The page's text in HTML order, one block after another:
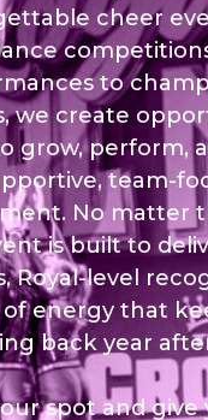
cheer
to
we create
grow, perform,
team-
No matter
is built to
Royal-level
energy that
back year
spot and give